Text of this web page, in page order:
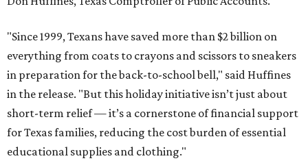
"Since 1999, Texans have saved more than $2 billion on
everything from coats to crayons and scissors to sneakers
in preparation for the back-to-school bell," said Huffines
in the release. "But this holiday initiative isn’t just about
short-term relief — it’s a cornerstone of financial support
for Texas families, reducing the cost burden of essential
educational supplies and clothing."